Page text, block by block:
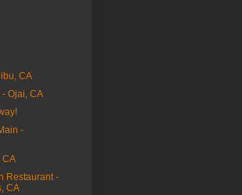
CA
Ojai, CA
-
CA
Restaurant -
CA